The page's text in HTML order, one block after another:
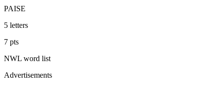
PAISE
5 letters
7 pts
NWL word list
Advertisements